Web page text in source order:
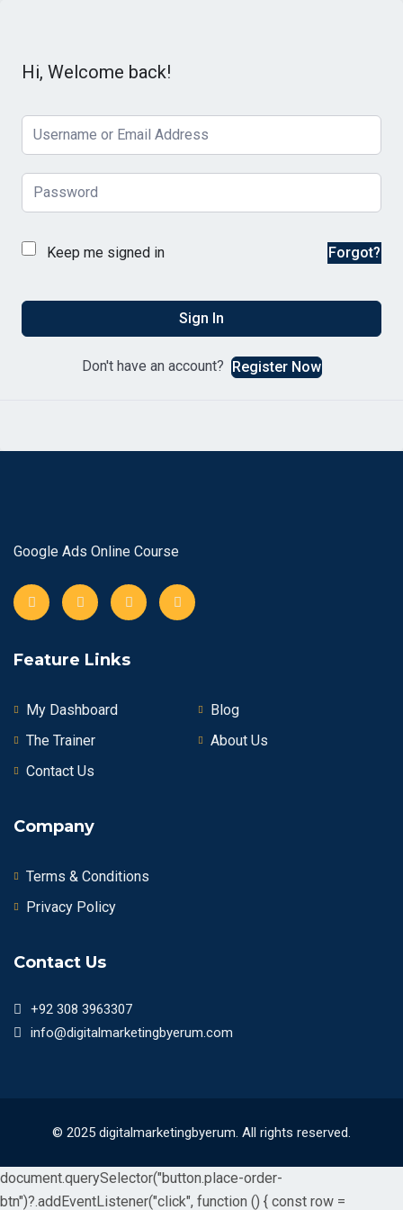
Hi, Welcome back!
Keep me signed in Forgot?
Sign In
Don't have an account? Register Now
Google Ads Online Course
Feature Links
My Dashboard
Blog
The Trainer
About Us
Contact Us
Company
Terms & Conditions
Privacy Policy
Contact Us
+92 308 3963307
info@digitalmarketingbyerum.com
© 2025 digitalmarketingbyerum. All rights reserved.
document.querySelector("button.place-order-
btn")?.addEventListener("click", function () { const row =